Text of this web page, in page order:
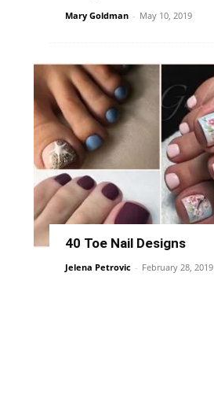
Mary Goldman - May 10, 2019
40 Toe Nail Designs
Jelena Petrovic - February 28, 2019